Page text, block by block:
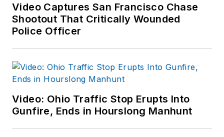
Video Captures San Francisco Chase
Shootout That Critically Wounded
Police Officer
Video: Ohio Traffic Stop Erupts Into
Gunfire, Ends in Hourslong Manhunt